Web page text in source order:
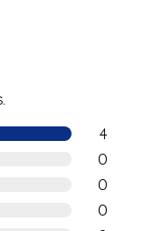
4
40
00
00